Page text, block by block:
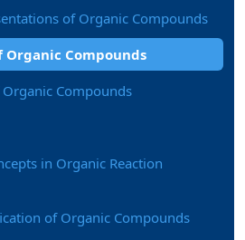
of Organic Compounds
Organic Compounds
Compounds
in Organic Reaction
of Organic Compounds